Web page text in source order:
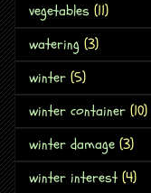
vegetables (11)
watering (3)
winter (5)
winter container (10)
winter damage (3)
winter interest (4)